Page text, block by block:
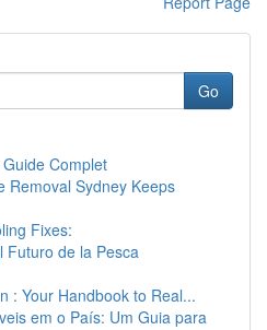
Go
Complet
Removal Sydney Keeps
Fixes:
Futuro de la Pesca
: Your Handbook to Real...
em o País: Um Guia para